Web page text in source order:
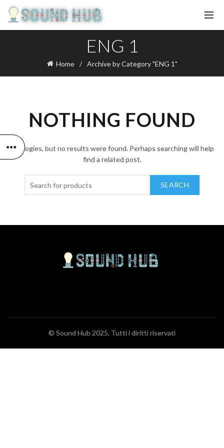
ENG 1
Home Archive by Category "ENG 1"
NOTHING FOUND
Apologies, but no results were found. Perhaps searching will help
find a related post.
SEARCH
© Sound Hub 2025, Tutti i diritti riservati